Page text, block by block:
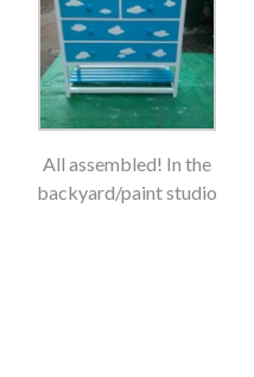
All assembled! In the
backyard/paint studio